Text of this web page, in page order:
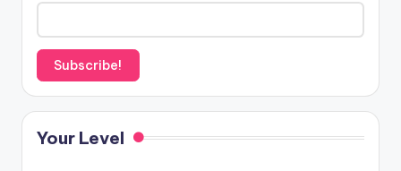
Your Level